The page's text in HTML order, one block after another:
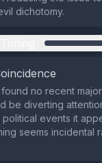
dichotomy.
no recent
be diverting
events it
seems incidental